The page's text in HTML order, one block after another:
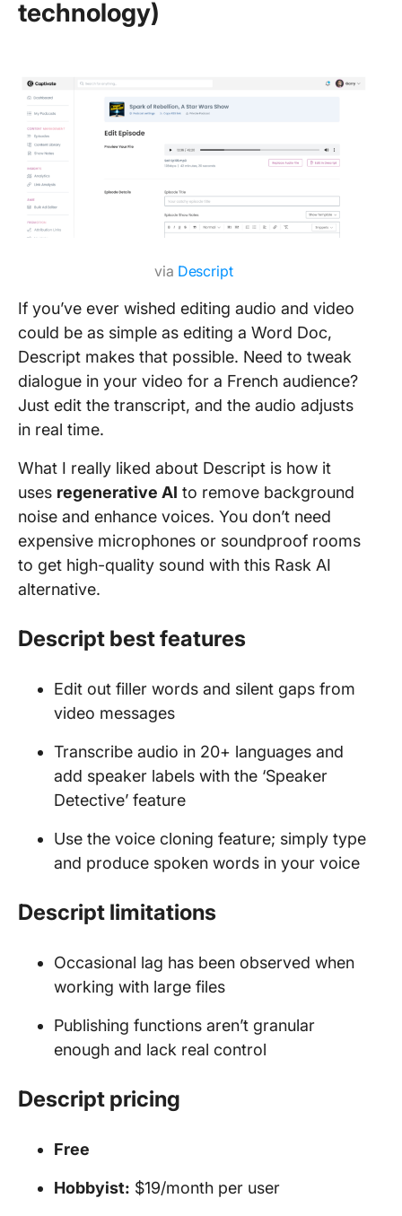
technology)
via Descript
If you’ve ever wished editing audio and video
could be as simple as editing a Word Doc,
Descript makes that possible. Need to tweak
dialogue in your video for a French audience?
Just edit the transcript, and the audio adjusts
in real time.
What I really liked about Descript is how it
uses regenerative AI to remove background
noise and enhance voices. You don’t need
expensive microphones or soundproof rooms
to get high-quality sound with this Rask AI
alternative.
Descript best features
Edit out filler words and silent gaps from
video messages
Transcribe audio in 20+ languages and
add speaker labels with the ‘Speaker
Detective’ feature
Use the voice cloning feature; simply type
and produce spoken words in your voice
Descript limitations
Occasional lag has been observed when
working with large files
Publishing functions aren’t granular
enough and lack real control
Descript pricing
Free
Hobbyist: $19/month per user